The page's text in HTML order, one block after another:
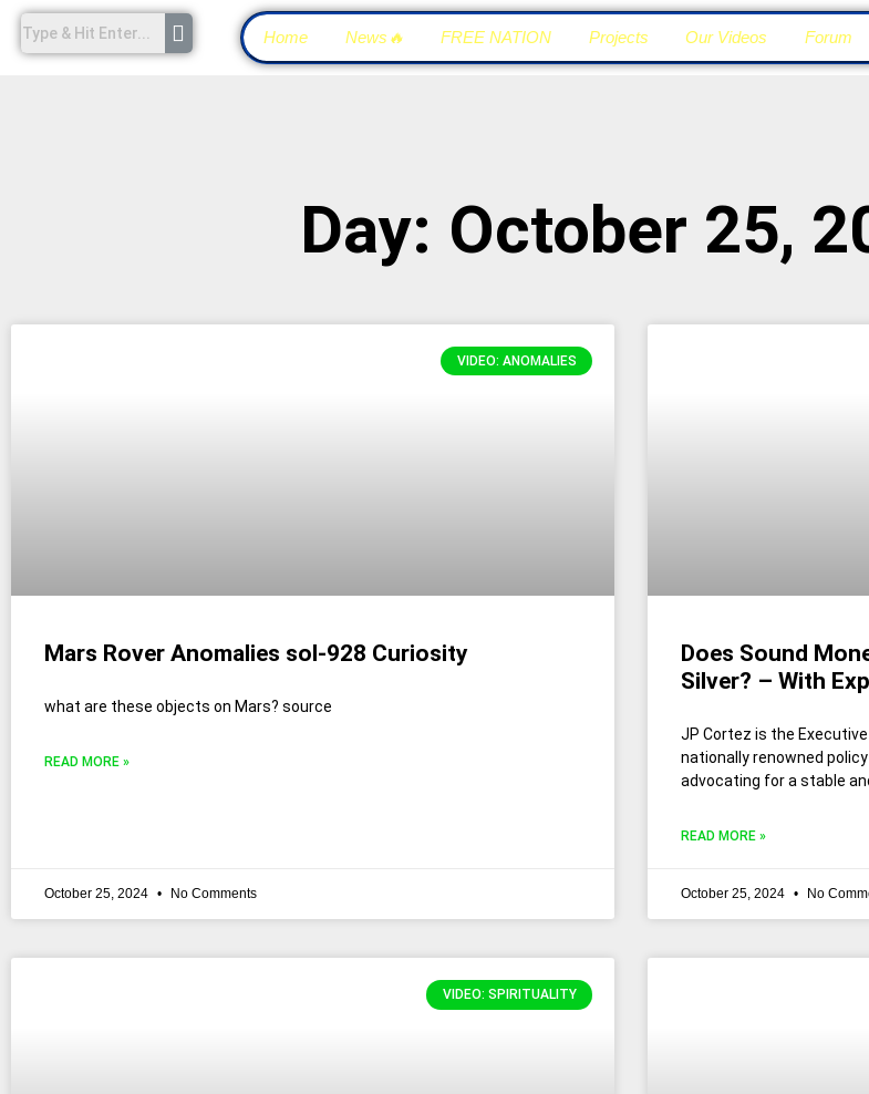
Home News🔥 FREE NATION Projects Our Videos Forum
Day: October 25,
VIDEO: ANOMALIES
Mars Rover Anomalies sol-928 Curiosity
what are these objects on Mars? source
READ MORE »
October 25, 2024 No Comments
Does Sound
Silver? – With
JP Cortez is the
nationally renowned
advocating for a stable
READ MORE »
October 25, 2024 No
VIDEO: SPIRITUALITY